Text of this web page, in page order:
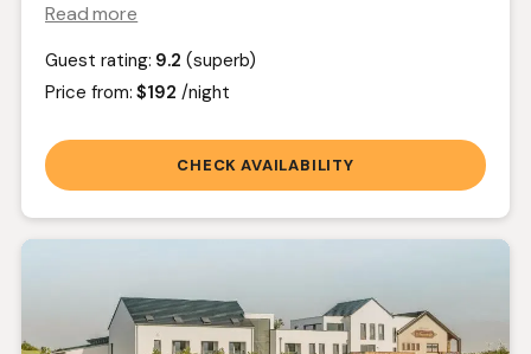
Read more
Guest rating: 9.2 (superb)
Price from:$192 /night
CHECK AVAILABILITY